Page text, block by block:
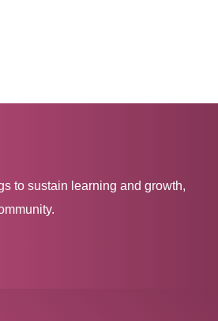
to sustain learning and growth,